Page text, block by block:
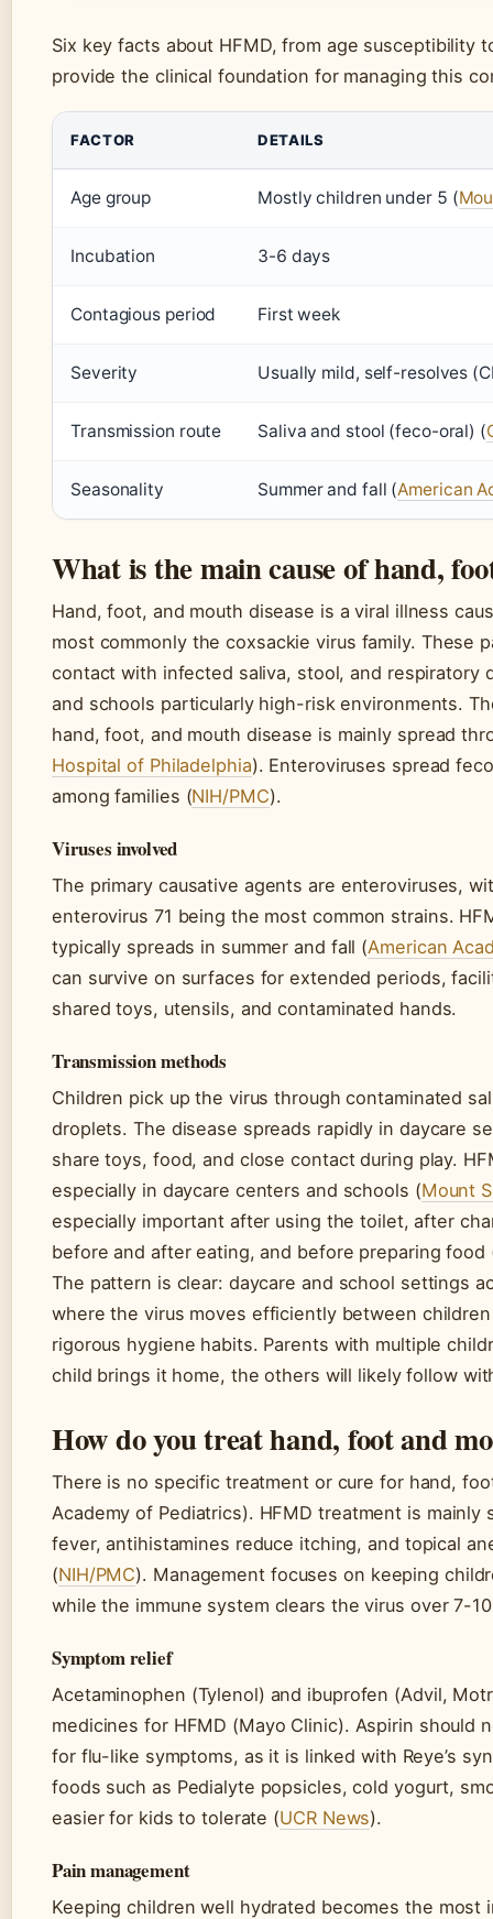
Six key facts about HFMD, from age susceptibility
provide the clinical foundation for managing this
FACTOR DETAILS
Age group Mostly children under 5 (
Incubation 3-6 days
Contagious period First week
Severity Usually mild, self-resolves
Transmission route Saliva and stool (feco-oral) (
Seasonality Summer and fall (American
What is the main cause of hand,
Hand, foot, and mouth disease is a viral illness
most commonly the coxsackie virus family. These
contact with infected saliva, stool, and respiratory
and schools particularly high-risk environments.
hand, foot, and mouth disease is mainly spread
Hospital of Philadelphia). Enteroviruses spread
among families (NIH/PMC).
Viruses involved
The primary causative agents are enteroviruses,
enterovirus 71 being the most common strains.
typically spreads in summer and fall (American
can survive on surfaces for extended periods,
shared toys, utensils, and contaminated hands.
Transmission methods
Children pick up the virus through contaminated
droplets. The disease spreads rapidly in daycare
share toys, food, and close contact during play.
especially in daycare centers and schools (Mount
especially important after using the toilet, after
before and after eating, and before preparing food
The pattern is clear: daycare and school settings
where the virus moves efficiently between
rigorous hygiene habits. Parents with multiple
child brings it home, the others will likely follow
How do you treat hand, foot and
There is no specific treatment or cure for hand,
Academy of Pediatrics). HFMD treatment is
fever, antihistamines reduce itching, and topical
(NIH/PMC). Management focuses on keeping
while the immune system clears the virus over 7-
Symptom relief
Acetaminophen (Tylenol) and ibuprofen (Advil,
medicines for HFMD (Mayo Clinic). Aspirin should
for flu-like symptoms, as it is linked with Reye’s
foods such as Pedialyte popsicles, cold yogurt,
easier for kids to tolerate (UCR News).
Pain management
Keeping children well hydrated becomes the